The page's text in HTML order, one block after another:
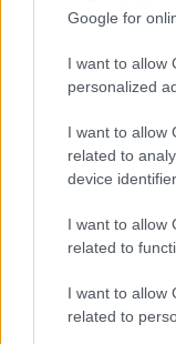
Google for
I want to allow
personalized
I want to allow
related to
device
I want to allow
related to
I want to allow
related to
Cruz runs
depending on
race is 5km, he
run every week,
participated in a
marathons take
Weights aren’t
to keep fit. One
little to the lower